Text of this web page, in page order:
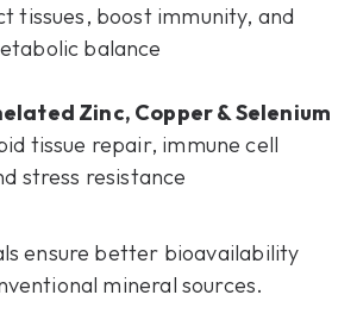
tissues, boost immunity, and
balance
Zinc, Copper & Selenium
tissue repair, immune cell
stress resistance
ensure better bioavailability
mineral sources.